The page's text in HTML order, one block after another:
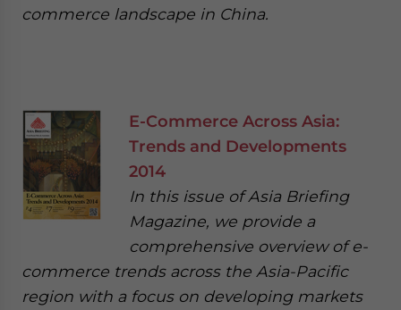
commerce landscape in China.
E-Commerce Across Asia:
Trends and Developments
2014
In this issue of Asia Briefing
Magazine, we provide a
comprehensive overview of e-
commerce trends across the Asia-Pacific
region with a focus on developing markets